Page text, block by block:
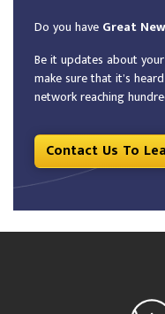
Do you have Great
Be it updates about
make sure that it’s
network reaching
Contact Us To